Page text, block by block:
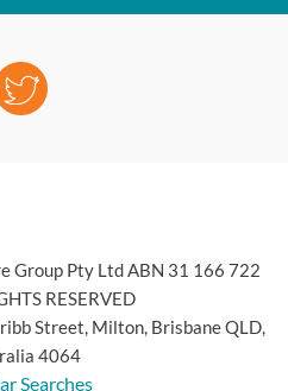
Group Pty Ltd ABN 31 166 722
RESERVED
Street, Milton, Brisbane QLD,
4064
Searches